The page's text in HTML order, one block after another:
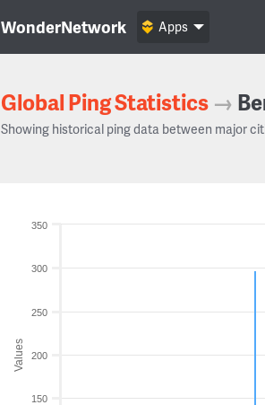
WonderNetwork Apps
Global Ping Statistics →
Showing historical ping data between major
Values
150
200
250
300
350